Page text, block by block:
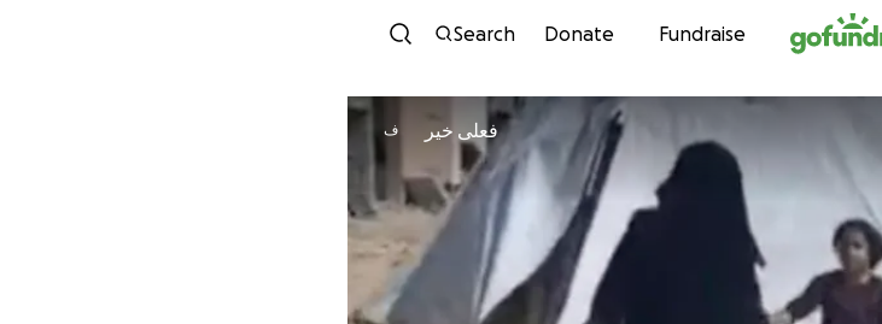
Skip to content
Search Donate Fundraise
ف فعلى خير